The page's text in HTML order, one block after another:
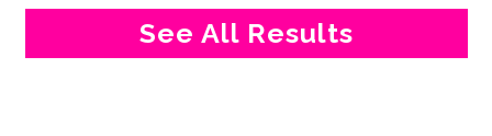
See All Results